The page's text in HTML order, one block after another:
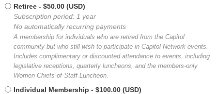
Retiree - $50.00 (USD)
Subscription period: 1 year
No automatically recurring payments
A membership for individuals who are retired from the Capitol
community but who still wish to participate in Capitol Network events.
Includes complimentary or discounted attendance to events, including
legislative receptions, quarterly luncheons, and the members-only
Women Chiefs-of-Staff Luncheon.
Individual Membership - $100.00 (USD)